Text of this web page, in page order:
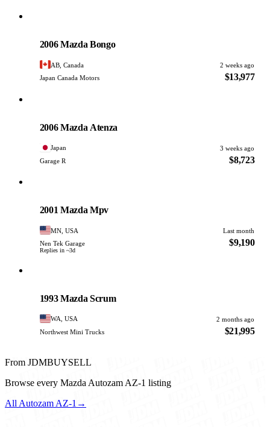
2006 Mazda Bongo
AB, Canada
2 weeks ago
Japan Canada Motors
$13,977
2006 Mazda Atenza
Japan
3 weeks ago
Garage R
$8,723
2001 Mazda Mpv
MN, USA
Last month
Nen Tek Garage
Replies in ~3d
$9,190
1993 Mazda Scrum
WA, USA
2 months ago
Northwest Mini Trucks
$21,995
From JDMBUYSELL
Browse every Mazda Autozam AZ-1 listing
All Autozam AZ-1 →